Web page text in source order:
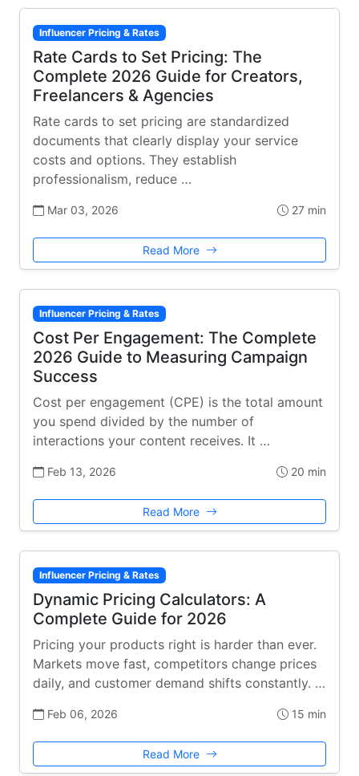
Influencer Pricing & Rates
Rate Cards to Set Pricing: The
Complete 2026 Guide for Creators,
Freelancers & Agencies
Rate cards to set pricing are standardized
documents that clearly display your service
costs and options. They establish
professionalism, reduce …
Mar 03, 2026 27 min
Read More
Influencer Pricing & Rates
Cost Per Engagement: The Complete
2026 Guide to Measuring Campaign
Success
Cost per engagement (CPE) is the total amount
you spend divided by the number of
interactions your content receives. It …
Feb 13, 2026 20 min
Read More
Influencer Pricing & Rates
Dynamic Pricing Calculators: A
Complete Guide for 2026
Pricing your products right is harder than ever.
Markets move fast, competitors change prices
daily, and customer demand shifts constantly. …
Feb 06, 2026 15 min
Read More